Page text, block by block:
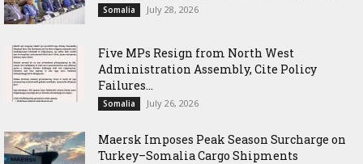
Somalia July 28, 2026
Five MPs Resign from North West
Administration Assembly, Cite Policy
Failures...
Somalia July 26, 2026
Maersk Imposes Peak Season Surcharge on
Turkey–Somalia Cargo Shipments